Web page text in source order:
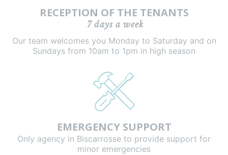
RECEPTION OF THE TENANTS
7 days a week
Our team welcomes you Monday to Saturday and on
Sundays from 10am to 1pm in high season
EMERGENCY SUPPORT
Only agency in Biscarrosse to provide support for
minor emergencies